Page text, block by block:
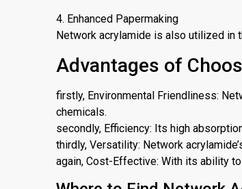
4. Enhanced Papermaking
Network acrylamide is also utilized in
Advantages of
firstly, Environmental Friendliness:
chemicals.
secondly, Efficiency: Its high
thirdly, Versatility: Network
again, Cost-Effective: With its ability